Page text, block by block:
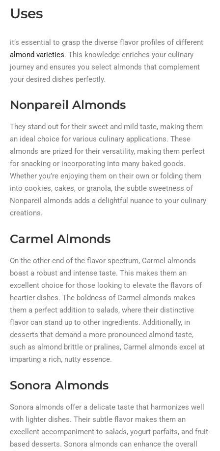
Uses
it’s essential to grasp the diverse flavor profiles of different
almond varieties. This knowledge enriches your culinary
journey and ensures you select almonds that complement
your desired dishes perfectly.
Nonpareil Almonds
They stand out for their sweet and mild taste, making them
an ideal choice for various culinary applications. These
almonds are prized for their versatility, making them perfect
for snacking or incorporating into many baked goods.
Whether you’re enjoying them on their own or folding them
into cookies, cakes, or granola, the subtle sweetness of
Nonpareil almonds adds a delightful nuance to your culinary
creations.
Carmel Almonds
On the other end of the flavor spectrum, Carmel almonds
boast a robust and intense taste. This makes them an
excellent choice for those looking to elevate the flavors of
heartier dishes. The boldness of Carmel almonds makes
them a perfect addition to salads, where their distinctive
flavor can stand up to other ingredients. Additionally, in
desserts that demand a more pronounced almond taste,
such as almond brittle or pralines, Carmel almonds excel at
imparting a rich, nutty essence.
Sonora Almonds
Sonora almonds offer a delicate taste that harmonizes well
with lighter dishes. Their subtle flavor makes them an
excellent accompaniment to salads, yogurt parfaits, and fruit-
based desserts. Sonora almonds can enhance the overall